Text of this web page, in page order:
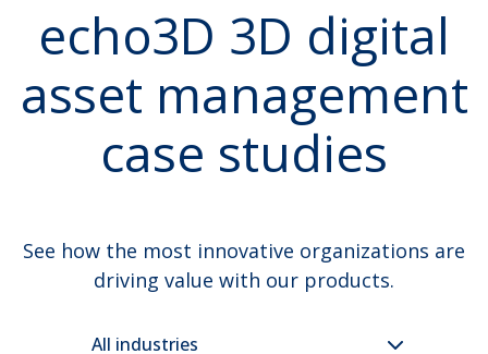
echo3D 3D digital
asset management
case studies
See how the most innovative organizations are
driving value with our products.